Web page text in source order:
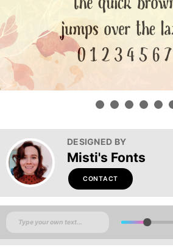
DESIGNED BY
Misti's Fonts
CONTACT